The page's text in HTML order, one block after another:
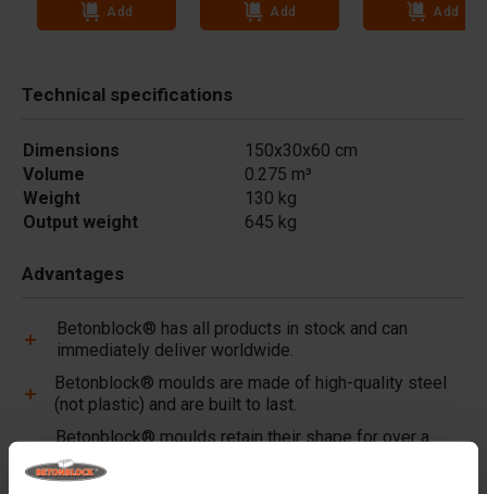
Add Add Add
Technical specifications
Dimensions
150x30x60 cm
Volume
0.275 m³
Weight
130 kg
Output weight
645 kg
Advantages
Betonblock® has all products in stock and can
immediately deliver worldwide.
Betonblock® moulds are made of high-quality steel
(not plastic) and are built to last.
Betonblock® moulds retain their shape for over a
decade, even with intensive use.